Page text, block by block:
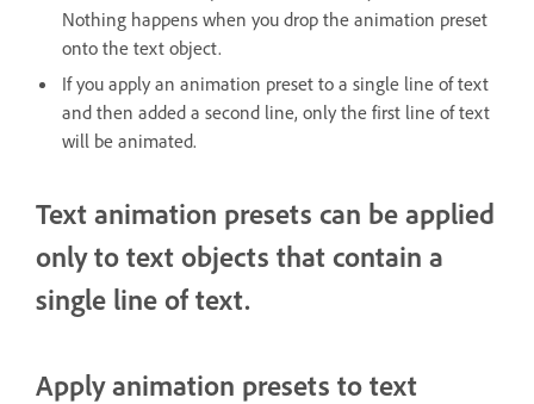
Nothing happens when you drop the animation preset
onto the text object.
If you apply an animation preset to a single line of text
and then added a second line, only the first line of text
will be animated.
Text animation presets can be applied
only to text objects that contain a
single line of text.
Apply animation presets to text